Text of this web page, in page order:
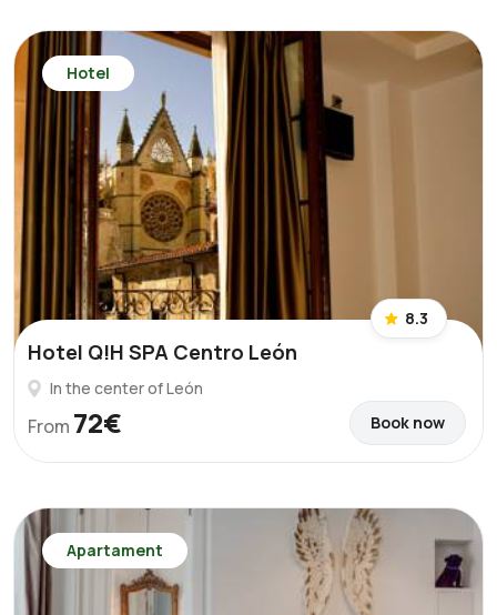
Hotel
8.3
Hotel Q!H SPA Centro León
In the center of León
From 72€ Book now
Apartament